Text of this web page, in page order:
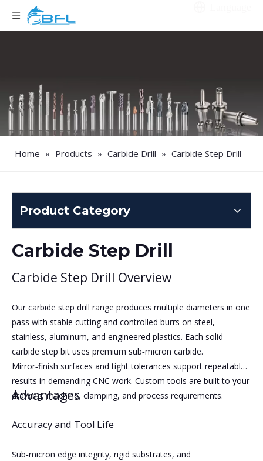
Home » Products » Carbide Drill » Carbide Step Drill
Product Category
Carbide Step Drill
Carbide Step Drill Overview
Our carbide step drill range produces multiple diameters in one
pass with stable cutting and controlled burrs on steel,
stainless, aluminum, and engineered plastics. Each solid
carbide step bit uses premium sub‑micron carbide.
Mirror‑finish surfaces and tight tolerances support repeatable
results in demanding CNC work. Custom tools are built to your
drawing, machine, clamping, and process requirements.
Advantages
Accuracy and Tool Life
Sub‑micron edge integrity, rigid substrates, and